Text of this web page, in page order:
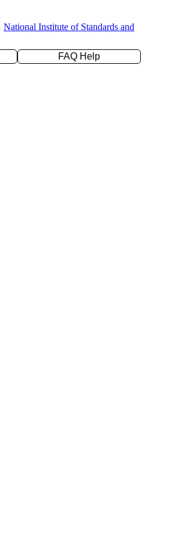
National Institute of Standards and
FAQ Help